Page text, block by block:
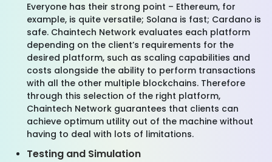
Everyone has their strong point – Ethereum, for
example, is quite versatile; Solana is fast; Cardano is
safe. Chaintech Network evaluates each platform
depending on the client’s requirements for the
desired platform, such as scaling capabilities and
costs alongside the ability to perform transactions
with all the other multiple blockchains. Therefore
through this selection of the right platform,
Chaintech Network guarantees that clients can
achieve optimum utility out of the machine without
having to deal with lots of limitations.
Testing and Simulation